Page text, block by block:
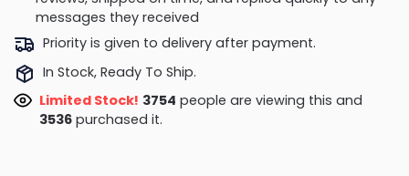
messages they received
Priority is given to delivery after payment.
In Stock, Ready To Ship.
Limited Stock! 3754 people are viewing this and
3536purchased it.